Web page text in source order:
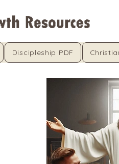
Discipleship PDF